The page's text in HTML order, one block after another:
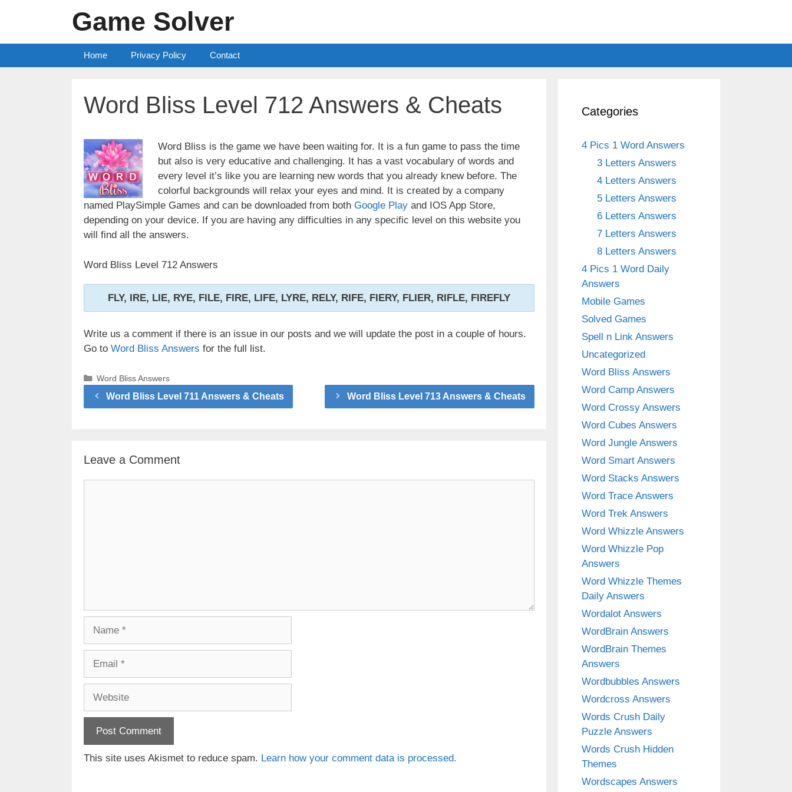
Game Solver
Home Privacy Policy Contact
Word Bliss Level 712 Answers & Cheats
Word Bliss is the game we have been waiting for. It is a fun game to pass the time
but also is very educative and challenging. It has a vast vocabulary of words and
every level it’s like you are learning new words that you already knew before. The
colorful backgrounds will relax your eyes and mind. It is created by a company
named PlaySimple Games and can be downloaded from both Google Play and IOS App Store,
depending on your device. If you are having any difficulties in any specific level on this website you
will find all the answers.
Word Bliss Level 712 Answers
FLY, IRE, LIE, RYE, FILE, FIRE, LIFE, LYRE, RELY, RIFE, FIERY, FLIER, RIFLE, FIREFLY
Write us a comment if there is an issue in our posts and we will update the post in a couple of hours.
Go to Word Bliss Answers for the full list.
Categories
Word Bliss Answers
Word Bliss Level 711 Answers & Cheats Word Bliss Level 713 Answers & Cheats
Leave a Comment
This site uses Akismet to reduce spam. Learn how your comment data is processed.
Categories
4 Pics 1 Word Answers
3 Letters Answers
4 Letters Answers
5 Letters Answers
6 Letters Answers
7 Letters Answers
8 Letters Answers
4 Pics 1 Word Daily
Answers
Mobile Games
Solved Games
Spell n Link Answers
Uncategorized
Word Bliss Answers
Word Camp Answers
Word Crossy Answers
Word Cubes Answers
Word Jungle Answers
Word Smart Answers
Word Stacks Answers
Word Trace Answers
Word Trek Answers
Word Whizzle Answers
Word Whizzle Pop
Answers
Word Whizzle Themes
Daily Answers
Wordalot Answers
WordBrain Answers
WordBrain Themes
Answers
Wordbubbles Answers
Wordcross Answers
Words Crush Daily
Puzzle Answers
Words Crush Hidden
Themes
Wordscapes Answers